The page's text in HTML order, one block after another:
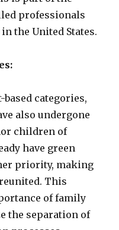
professionals
the United States.
categories,
also undergone
children of
have green
priority, making
This
of family
the separation of